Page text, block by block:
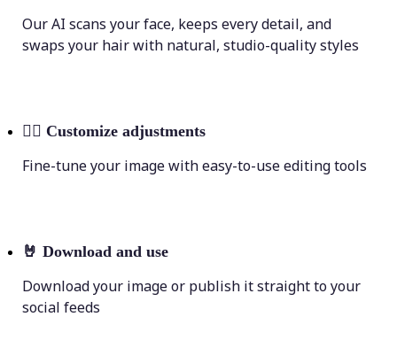
Our AI scans your face, keeps every detail, and
swaps your hair with natural, studio-quality styles
💁‍♀️ Customize adjustments
Fine-tune your image with easy-to-use editing tools
🤘 Download and use
Download your image or publish it straight to your
social feeds